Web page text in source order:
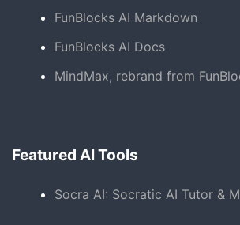
FunBlocks AI Markdown
FunBlocks AI Docs
MindMax, rebrand from
Featured AI Tools
Socra AI: Socratic AI Tutor &